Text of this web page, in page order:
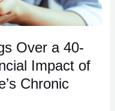
Over a 40-
Impact of
Chronic